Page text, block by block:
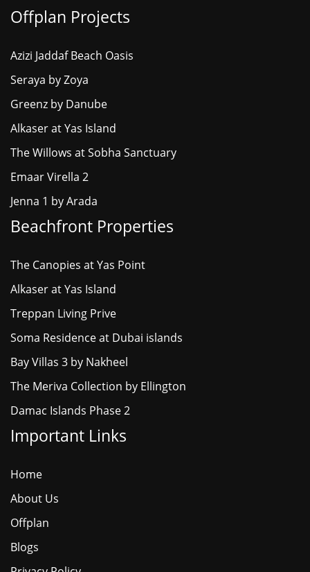
Offplan Projects
Azizi Jaddaf Beach Oasis
Seraya by Zoya
Greenz by Danube
Alkaser at Yas Island
The Willows at Sobha Sanctuary
Emaar Virella 2
Jenna 1 by Arada
Beachfront Properties
The Canopies at Yas Point
Alkaser at Yas Island
Treppan Living Prive
Soma Residence at Dubai islands
Bay Villas 3 by Nakheel
The Meriva Collection by Ellington
Damac Islands Phase 2
Important Links
Home
About Us
Offplan
Blogs